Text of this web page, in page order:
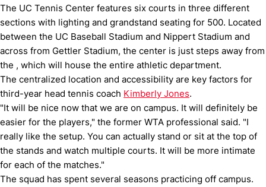
The UC Tennis Center features six courts in three different
sections with lighting and grandstand seating for 500. Located
between the UC Baseball Stadium and Nippert Stadium and
across from Gettler Stadium, the center is just steps away from
the , which will house the entire athletic department.
The centralized location and accessibility are key factors for
third-year head tennis coach Kimberly Jones.
"It will be nice now that we are on campus. It will definitely be
easier for the players," the former WTA professional said. "I
really like the setup. You can actually stand or sit at the top of
the stands and watch multiple courts. It will be more intimate
for each of the matches."
The squad has spent several seasons practicing off campus.